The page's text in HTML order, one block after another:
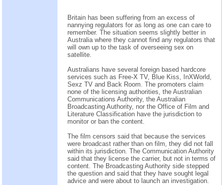
Britain has been suffering from an excess of
nannying regulators for as long as one can care to
remember. The situation seems slightly better in
Australia where they cannot find any regulators that
will own up to the task of overseeing sex on
satellite.
Australians have several foreign based hardcore
services such as Free-X TV, Blue Kiss, InXWorld,
Sexz TV and Back Room. The promoters claim
none of the licensing authorities, the Australian
Communications Authority, the Australian
Broadcasting Authority, nor the Office of Film and
Literature Classification have the jurisdiction to
monitor or ban the content.
The film censors said that because the services
were broadcast rather than on film, they did not fall
within its jurisdiction. The Communication Authority
said that they license the carrier, but not in terms of
content. The Broadcasting Authority side stepped
the question and said that they have sought legal
advice and were about to launch an investigation.